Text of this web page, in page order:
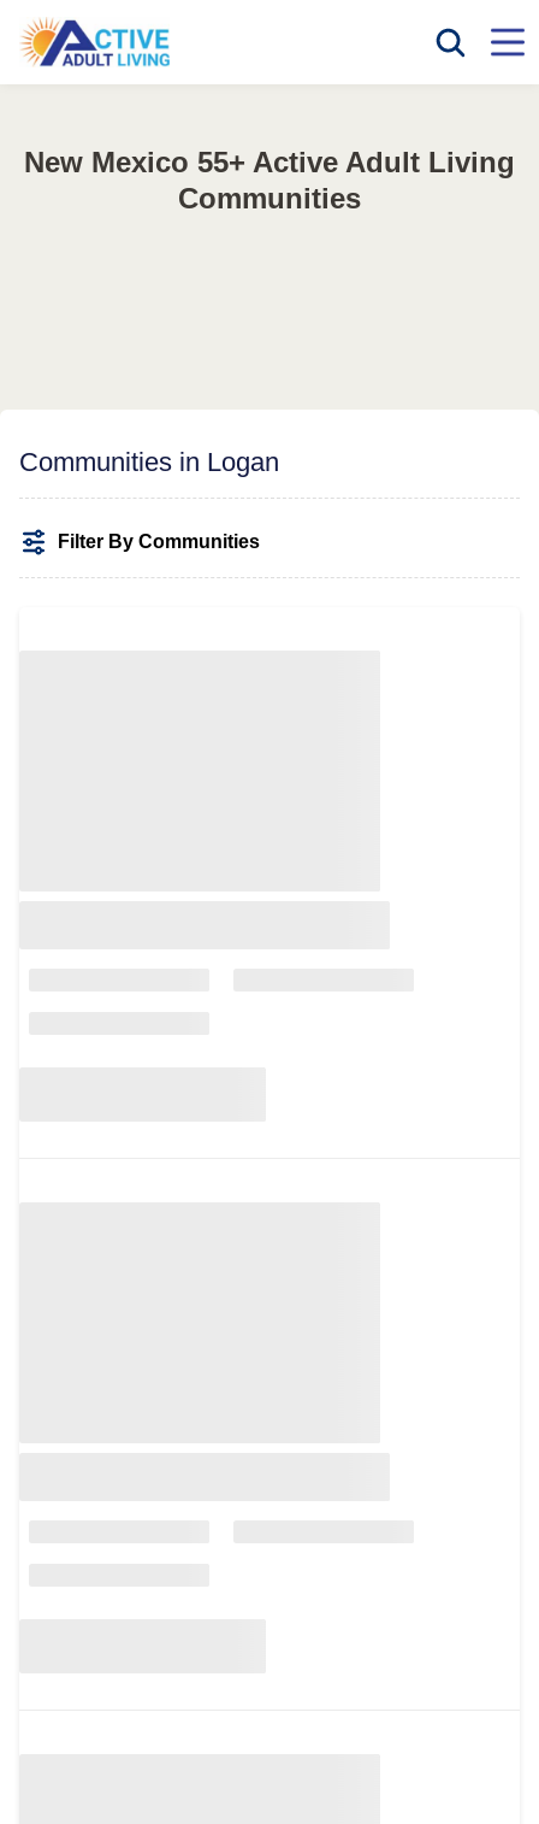
New Mexico 55+ Active Adult Living
Communities
Communities in Logan
Filter By Communities